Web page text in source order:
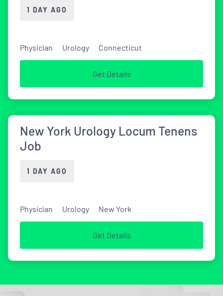
1 DAY AGO
Physician Urology Connecticut
Get Details
New York Urology Locum Tenens
Job
1 DAY AGO
Physician Urology New York
Get Details